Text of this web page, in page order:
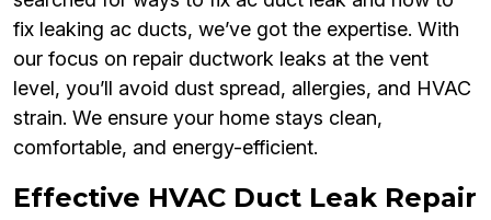
fix leaking ac ducts, we’ve got the expertise. With
our focus on repair ductwork leaks at the vent
level, you’ll avoid dust spread, allergies, and HVAC
strain. We ensure your home stays clean,
comfortable, and energy-efficient.
Effective HVAC Duct Leak Repair